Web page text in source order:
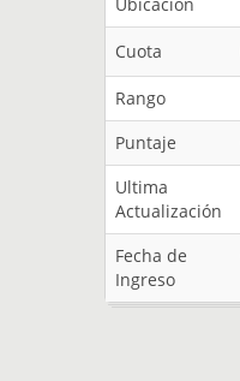
Cuota
Rango
Puntaje
Ultima
Actualización
Fecha de
Ingreso